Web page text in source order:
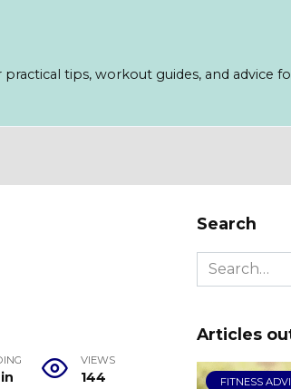
tips, workout guides, and advice
VIEWS
144
Search
Search
for:
Articles
FITNESS